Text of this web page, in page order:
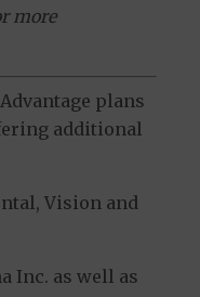
more
plans
additional
Vision and
Inc. as well as